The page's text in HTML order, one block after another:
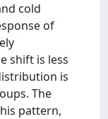
cold
of
shift is less
is
The
pattern,